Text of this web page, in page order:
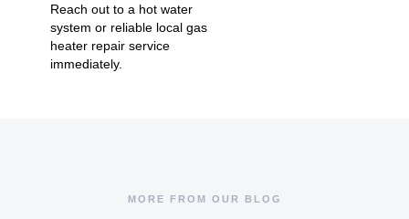
Reach out to a hot water
system or reliable local gas
heater repair service
immediately.
MORE FROM OUR BLOG